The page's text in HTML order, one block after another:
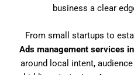
business a clear
From small startups to
Ads management services
around local intent,